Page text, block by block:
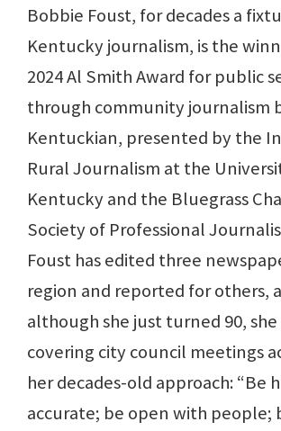
Bobbie Foust, for decades a
Kentucky journalism, is the
2024 Al Smith Award for public
through community journalism
Kentuckian, presented by the
Rural Journalism at the
Kentucky and the Bluegrass
Society of Professional
Foust has edited three
region and reported for others,
although she just turned 90, she
covering city council meetings
her decades-old approach: “Be
accurate; be open with people;